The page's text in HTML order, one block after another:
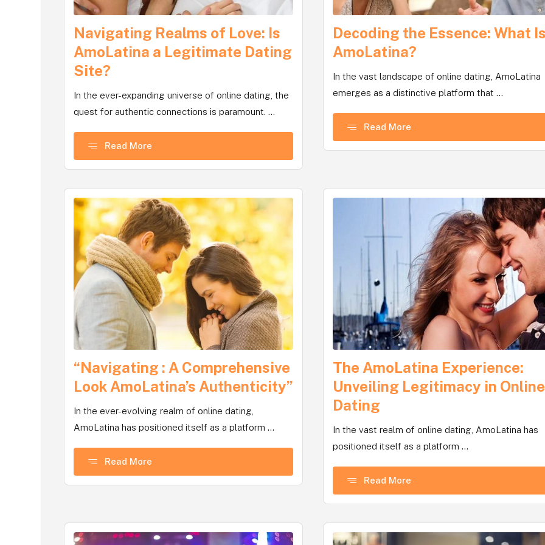
Navigating Realms of Love: Is
AmoLatina a Legitimate Dating
Site?
In the ever-expanding universe of online dating, the
quest for authentic connections is paramount. ...
Read More
Decoding the Essence: What
AmoLatina?
In the vast landscape of online dating, AmoLatina
emerges as a distinctive platform that ...
Read More
“Navigating : A Comprehensive
Look AmoLatina’s Authenticity”
In the ever-evolving realm of online dating,
AmoLatina has positioned itself as a platform ...
Read More
The AmoLatina Experience:
Unveiling Legitimacy in Online
Dating
In the vast realm of online dating, AmoLatina has
positioned itself as a platform ...
Read More